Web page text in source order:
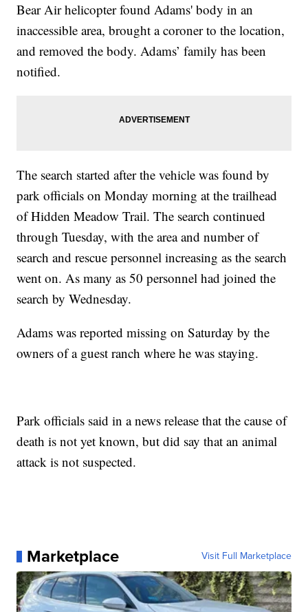
Bear Air helicopter found Adams' body in an
inaccessible area, brought a coroner to the location,
and removed the body. Adams’ family has been
notified.
The search started after the vehicle was found by
park officials on Monday morning at the trailhead
of Hidden Meadow Trail. The search continued
through Tuesday, with the area and number of
search and rescue personnel increasing as the search
went on. As many as 50 personnel had joined the
search by Wednesday.
Adams was reported missing on Saturday by the
owners of a guest ranch where he was staying.
Park officials said in a news release that the cause of
death is not yet known, but did say that an animal
attack is not suspected.
Marketplace Visit Full Marketplace